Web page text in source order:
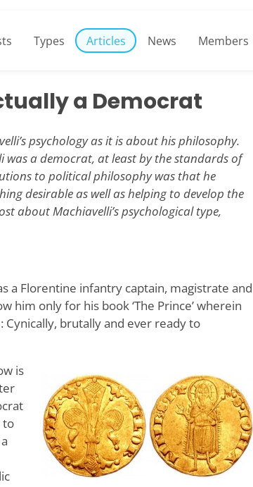
Types Articles News Members
a Democrat
psychology as it is about his philosophy.
was a democrat, at least by the standards of
to political philosophy was that he
desirable as well as helping to develop the
about Machiavelli’s psychological type,
a Florentine infantry captain, magistrate and
him only for his book ‘The Prince’ wherein
brutally and ever ready to
is
to